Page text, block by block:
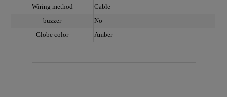
Wiring method
Cable
buzzer
No
Globe color
Amber